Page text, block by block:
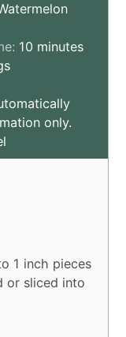
10minutes
minutes
only.
1 inch pieces
or sliced into